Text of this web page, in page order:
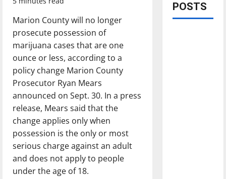
Marion County will no longer
prosecute possession of
marijuana cases that are one
ounce or less, according to a
policy change Marion County
Prosecutor Ryan Mears
announced on Sept. 30. In a press
release, Mears said that the
change applies only when
possession is the only or most
serious charge against an adult
and does not apply to people
under the age of 18.
POSTS